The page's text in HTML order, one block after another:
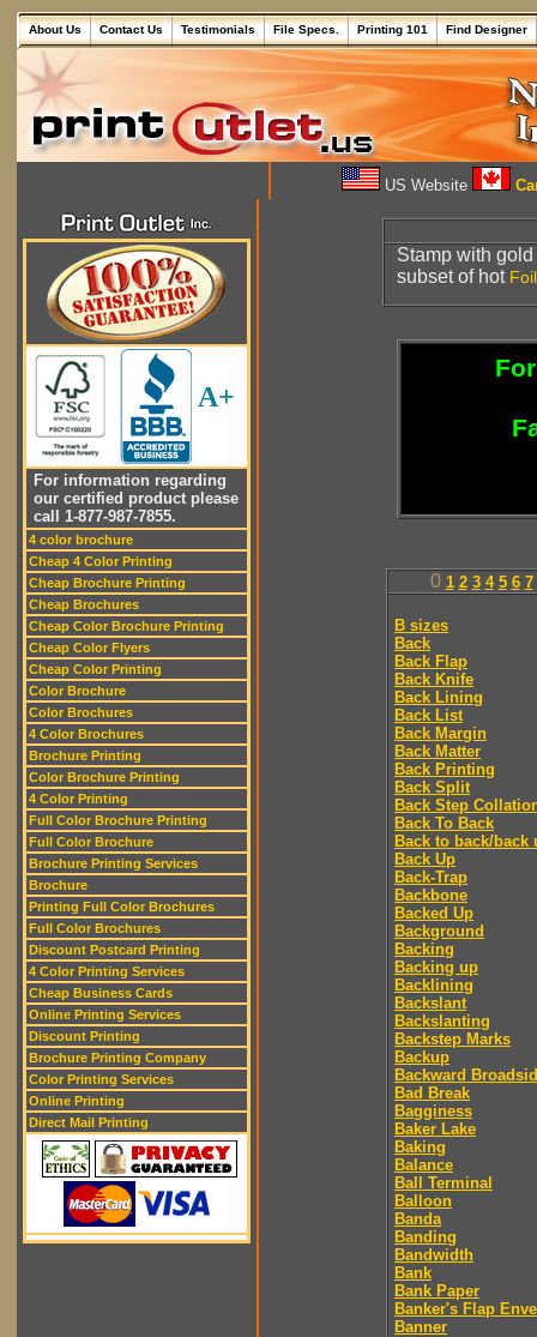
About Us Contact Us Testimonials File Specs. Printing 101 Find Designer
US Website
A+
For information regarding
our certified product please
call 1-877-987-7855.
4 color brochure
Cheap 4 Color Printing
Cheap Brochure Printing
Cheap Brochures
Cheap Color Brochure Printing
Cheap Color Flyers
Cheap Color Printing
Color Brochure
Color Brochures
4 Color Brochures
Brochure Printing
Color Brochure Printing
4 Color Printing
Full Color Brochure Printing
Full Color Brochure
Brochure Printing Services
Brochure
Printing Full Color Brochures
Full Color Brochures
Discount Postcard Printing
4 Color Printing Services
Cheap Business Cards
Online Printing Services
Discount Printing
Brochure Printing Company
Color Printing Services
Online Printing
Direct Mail Printing
Stamp with gold
subset of hot Foil
0 1 2 3 4 5 6 7
B sizes
Back
Back Flap
Back Knife
Back Lining
Back List
Back Margin
Back Matter
Back Printing
Back Split
Back Step
Back To Back
Back to back/back
Back Up
Back-Trap
Backbone
Backed Up
Background
Backing
Backing up
Backlining
Backslant
Backslanting
Backstep Marks
Backup
Backward
Bad Break
Bagginess
Baker Lake
Baking
Balance
Ball Terminal
Balloon
Banda
Banding
Bandwidth
Bank
Bank Paper
Banker's Flap
Banner